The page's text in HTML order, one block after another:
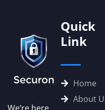
Quick
Link
Home
About